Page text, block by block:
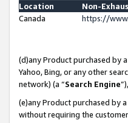
Location
Non-
Canada
https://
(d)any Product purchased by
Yahoo, Bing, or any other
network) (a “Search Engine”),
(e)any Product purchased by
without requiring the